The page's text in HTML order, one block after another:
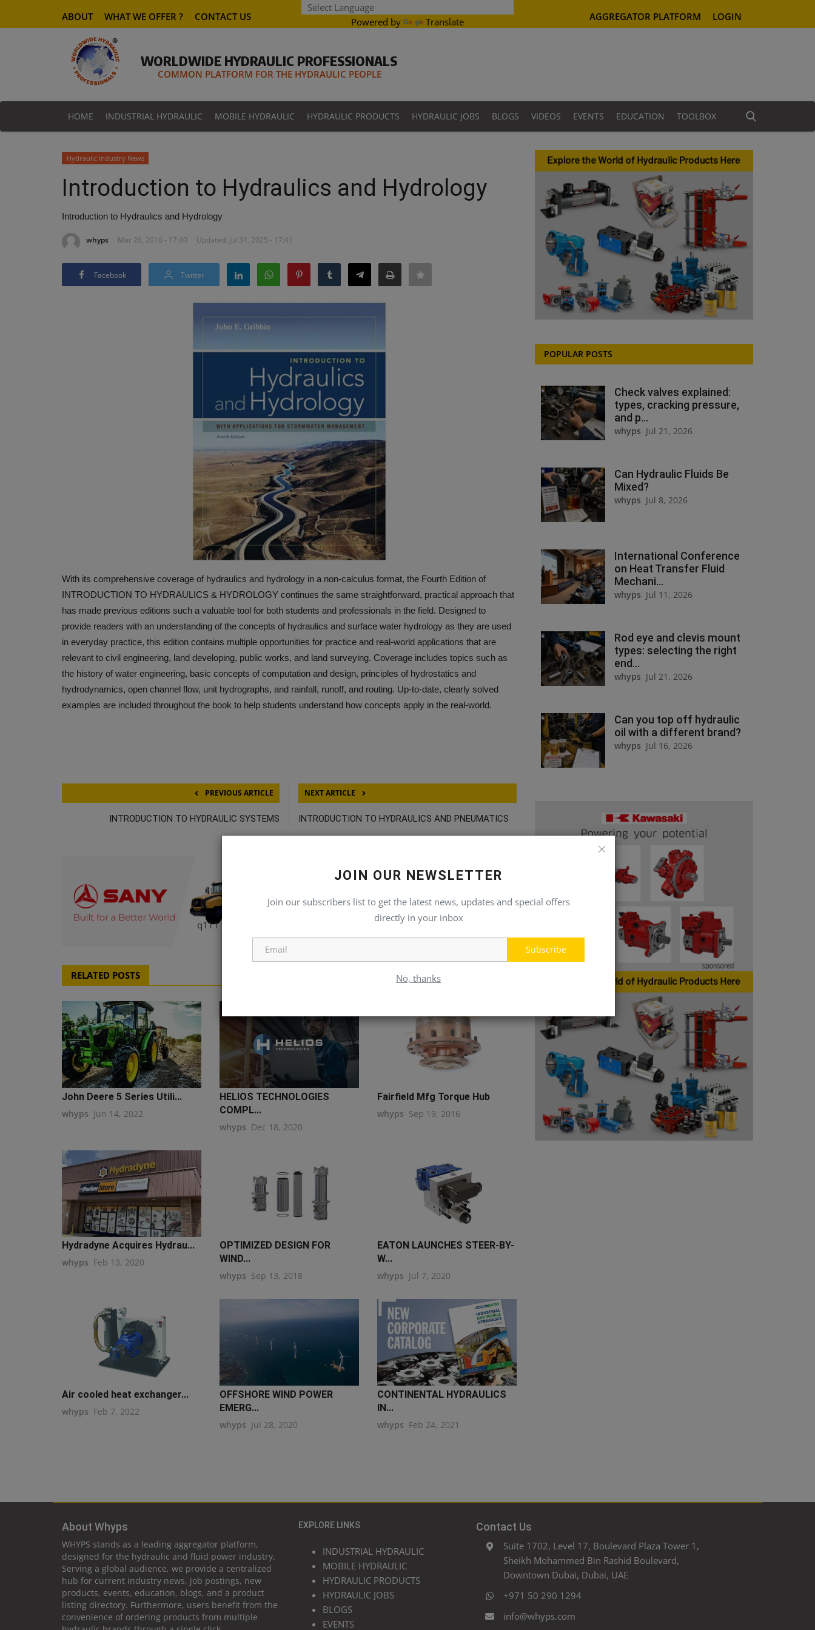
Powered by Translate
ABOUT WHAT WE OFFER ? CONTACT US AGGREGATOR PLATFORM LOGIN
WORLDWIDE HYDRAULIC PROFESSIONALS
COMMON PLATFORM FOR THE HYDRAULIC PEOPLE
HOME INDUSTRIAL HYDRAULIC MOBILE HYDRAULIC HYDRAULIC PRODUCTS HYDRAULIC JOBS BLOGS VIDEOS EVENTS EDUCATION TOOLBOX
q111
JOIN OUR NEWSLETTER
Join our subscribers list to get the latest news, updates and special offers
directly in your inbox
Subscribe
No, thanks
Hydraulic Industry News
Introduction to Hydraulics and Hydrology
Introduction to Hydraulics and Hydrology
whyps Mar 26, 2016 - 17:40 Updated: Jul 31, 2025 - 17:41
Facebook Twitter
With its comprehensive coverage of hydraulics and hydrology in a non-calculus format, the Fourth Edition of
INTRODUCTION TO HYDRAULICS & HYDROLOGY continues the same straightforward, practical approach that
has made previous editions such a valuable tool for both students and professionals in the field. Designed to
provide readers with an understanding of the concepts of hydraulics and surface water hydrology as they are used
in everyday practice, this edition contains multiple opportunities for practice and real-world applications that are
relevant to civil engineering, land developing, public works, and land surveying. Coverage includes topics such as
the history of water engineering, basic concepts of computation and design, principles of hydrostatics and
hydrodynamics, open channel flow, unit hydrographs, and rainfall, runoff, and routing. Up-to-date, clearly solved
examples are included throughout the book to help students understand how concepts apply in the real-world.
PREVIOUS ARTICLE
INTRODUCTION TO HYDRAULIC SYSTEMS
NEXT ARTICLE
INTRODUCTION TO HYDRAULICS AND PNEUMATICS
RELATED POSTS
John Deere 5 Series Utili...
whyps Jun 14, 2022
HELIOS TECHNOLOGIES
COMPL...
whyps Dec 18, 2020
Fairfield Mfg Torque Hub
whyps Sep 19, 2016
Hydradyne Acquires Hydrau...
whyps Feb 13, 2020
OPTIMIZED DESIGN FOR
WIND...
whyps Sep 13, 2018
EATON LAUNCHES STEER-BY-
W...
whyps Jul 7, 2020
Air cooled heat exchanger...
whyps Feb 7, 2022
OFFSHORE WIND POWER
EMERG...
whyps Jul 28, 2020
CONTINENTAL HYDRAULICS
IN...
whyps Feb 24, 2021
POPULAR POSTS
Check valves explained:
types, cracking pressure,
and p...
whyps Jul 21, 2026
Can Hydraulic Fluids Be
Mixed?
whyps Jul 8, 2026
International Conference
on Heat Transfer Fluid
Mechani...
whyps Jul 11, 2026
Rod eye and clevis mount
types: selecting the right
end...
whyps Jul 21, 2026
Can you top off hydraulic
oil with a different brand?
whyps Jul 16, 2026
About Whyps
WHYPS stands as a leading aggregator platform,
designed for the hydraulic and fluid power industry.
Serving a global audience, we provide a centralized
hub for current industry news, job postings, new
products, events, education, blogs, and a product
listing directory. Furthermore, users benefit from the
convenience of ordering products from multiple
EXPLORE LINKS
INDUSTRIAL HYDRAULIC
MOBILE HYDRAULIC
HYDRAULIC PRODUCTS
HYDRAULIC JOBS
BLOGS
EVENTS
Contact Us
Suite 1702, Level 17, Boulevard Plaza Tower 1,
Sheikh Mohammed Bin Rashid Boulevard,
Downtown Dubai, Dubai, UAE
+971 50 290 1294
info@whyps.com